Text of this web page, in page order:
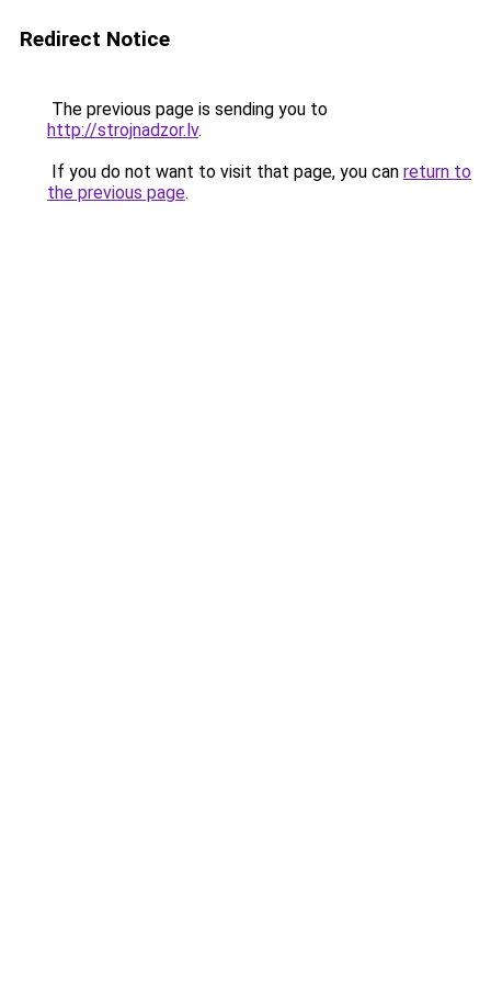
Redirect Notice
The previous page is sending you to
http://strojnadzor.lv.
If you do not want to visit that page, you can return to
the previous page.